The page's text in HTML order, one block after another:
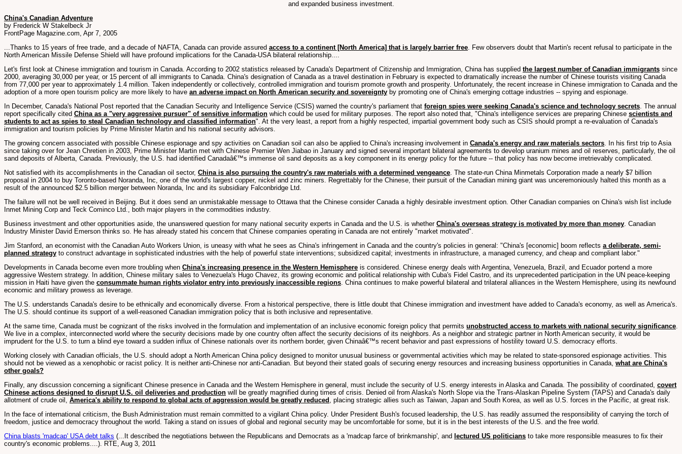
and expanded business investment.
China's Canadian Adventure
by Frederick W Stakelbeck Jr
FrontPage Magazine.com, Apr 7, 2005
...Thanks to 15 years of free trade, and a decade of NAFTA, Canada can provide assured access to a continent [North America] that is largely barrier free. Few observers doubt that Martin's recent refusal to participate in the
North American Missile Defense Shield will have profound implications for the Canada-USA bilateral relationship....
Let's first look at Chinese immigration and tourism in Canada. According to 2002 statistics released by Canada's Department of Citizenship and Immigration, China has supplied the largest number of Canadian immigrants since
2000, averaging 30,000 per year, or 15 percent of all immigrants to Canada. China's designation of Canada as a travel destination in February is expected to dramatically increase the number of Chinese tourists visiting Canada
from 77,000 per year to approximately 1.4 million. Taken independently or collectively, controlled immigration and tourism promote growth and prosperity. Unfortunately, the recent increase in Chinese immigration to Canada and the
adoption of a more open tourism policy are more likely to have an adverse impact on North American security and sovereignty by promoting one of China's emerging cottage industries -- spying and espionage.
In December, Canada's National Post reported that the Canadian Security and Intelligence Service (CSIS) warned the country's parliament that foreign spies were seeking Canada's science and technology secrets. The annual
report specifically cited China as a "very aggressive pursuer" of sensitive information which could be used for military purposes. The report also noted that, "China's intelligence services are preparing Chinese scientists and
students to act as spies to steal Canadian technology and classified information". At the very least, a report from a highly respected, impartial government body such as CSIS should prompt a re-evaluation of Canada's
immigration and tourism policies by Prime Minister Martin and his national security advisors.
The growing concern associated with possible Chinese espionage and spy activities on Canadian soil can also be applied to China's increasing involvement in Canada's energy and raw materials sectors. In his first trip to Asia
since taking over for Jean Chretien in 2003, Prime Minister Martin met with Chinese Premier Wen Jiabao in January and signed several important bilateral agreements to develop uranium mines and oil reserves, particularly, the oil
sand deposits of Alberta, Canada. Previously, the U.S. had identified Canadaâ€™s immense oil sand deposits as a key component in its energy policy for the future -- that policy has now become irretrievably complicated.
Not satisfied with its accomplishments in the Canadian oil sector, China is also pursuing the country's raw materials with a determined vengeance. The state-run China Minmetals Corporation made a nearly $7 billion
proposal in 2004 to buy Toronto-based Noranda, Inc, one of the world's largest copper, nickel and zinc miners. Regrettably for the Chinese, their pursuit of the Canadian mining giant was unceremoniously halted this month as a
result of the announced $2.5 billion merger between Noranda, Inc and its subsidiary Falconbridge Ltd.
The failure will not be well received in Beijing. But it does send an unmistakable message to Ottawa that the Chinese consider Canada a highly desirable investment option. Other Canadian companies on China's wish list include
Inmet Mining Corp and Teck Cominco Ltd., both major players in the commodities industry.
Business investment and other opportunities aside, the unanswered question for many national security experts in Canada and the U.S. is whether China's overseas strategy is motivated by more than money. Canadian
Industry Minister David Emerson thinks so. He has already stated his concern that Chinese companies operating in Canada are not entirely "market motivated".
Jim Stanford, an economist with the Canadian Auto Workers Union, is uneasy with what he sees as China's infringement in Canada and the country's policies in general: "China's [economic] boom reflects a deliberate, semi-
planned strategy to construct advantage in sophisticated industries with the help of powerful state interventions; subsidized capital; investments in infrastructure, a managed currency, and cheap and compliant labor."
Developments in Canada become even more troubling when China's increasing presence in the Western Hemisphere is considered. Chinese energy deals with Argentina, Venezuela, Brazil, and Ecuador portend a more
aggressive Western strategy. In addition, Chinese military sales to Venezuela's Hugo Chavez, its growing economic and political relationship with Cuba's Fidel Castro, and its unprecedented participation in the UN peace-keeping
mission in Haiti have given the consummate human rights violator entry into previously inaccessible regions. China continues to make powerful bilateral and trilateral alliances in the Western Hemisphere, using its newfound
economic and military prowess as leverage.
The U.S. understands Canada's desire to be ethnically and economically diverse. From a historical perspective, there is little doubt that Chinese immigration and investment have added to Canada's economy, as well as America's.
The U.S. should continue its support of a well-reasoned Canadian immigration policy that is both inclusive and representative.
At the same time, Canada must be cognizant of the risks involved in the formulation and implementation of an inclusive economic foreign policy that permits unobstructed access to markets with national security significance.
We live in a complex, interconnected world where the security decisions made by one country often affect the security decisions of its neighbors. As a neighbor and strategic partner in North American security, it would be
imprudent for the U.S. to turn a blind eye toward a sudden influx of Chinese nationals over its northern border, given Chinaâ€™s recent behavior and past expressions of hostility toward U.S. democracy efforts.
Working closely with Canadian officials, the U.S. should adopt a North American China policy designed to monitor unusual business or governmental activities which may be related to state-sponsored espionage activities. This
should not be viewed as a xenophobic or racist policy. It is neither anti-Chinese nor anti-Canadian. But beyond their stated goals of securing energy resources and increasing business opportunities in Canada, what are China's
other goals?
Finally, any discussion concerning a significant Chinese presence in Canada and the Western Hemisphere in general, must include the security of U.S. energy interests in Alaska and Canada. The possibility of coordinated, covert
Chinese actions designed to disrupt U.S. oil deliveries and production will be greatly magnified during times of crisis. Denied oil from Alaska's North Slope via the Trans-Alaskan Pipeline System (TAPS) and Canada's daily
allotment of crude oil, America's ability to respond to global acts of aggression would be greatly reduced , placing strategic allies such as Taiwan, Japan and South Korea, as well as U.S. forces in the Pacific, at great risk.
In the face of international criticism, the Bush Administration must remain committed to a vigilant China policy. Under President Bush's focused leadership, the U.S. has readily assumed the responsibility of carrying the torch of
freedom, justice and democracy throughout the world. Taking a stand on issues of global and regional security may be uncomfortable for some, but it is in the best interests of the U.S. and the free world.
China blasts 'madcap' USA debt talks (...It described the negotiations between the Republicans and Democrats as a 'madcap farce of brinkmanship', and lectured US politicians to take more responsible measures to fix their
country's economic problems....). RTE, Aug 3, 2011